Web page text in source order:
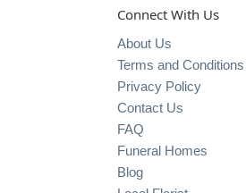
Connect With Us
About Us
Terms and Conditions
Privacy Policy
Contact Us
FAQ
Funeral Homes
Blog